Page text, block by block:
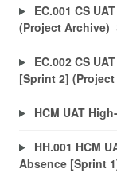
EC.001 CS
(Project Archive)
EC.002 CS
[Sprint 2]
HCM UAT
HH.001 HCM
Absence [Sprint